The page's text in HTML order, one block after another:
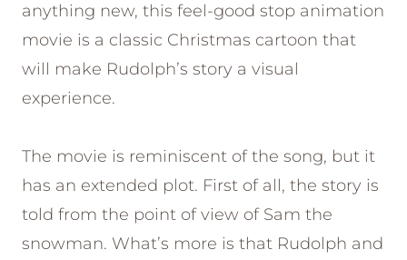
anything new, this feel-good stop animation
movie is a classic Christmas cartoon that
will make Rudolph’s story a visual
experience.
The movie is reminiscent of the song, but it
has an extended plot. First of all, the story is
told from the point of view of Sam the
snowman. What’s more is that Rudolph and